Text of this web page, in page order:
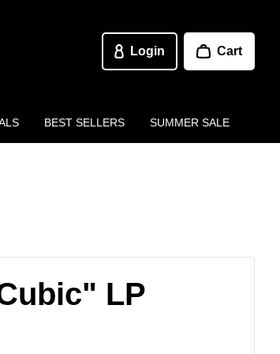
Login Cart
BEST SELLERS SUMMER SALE
LP